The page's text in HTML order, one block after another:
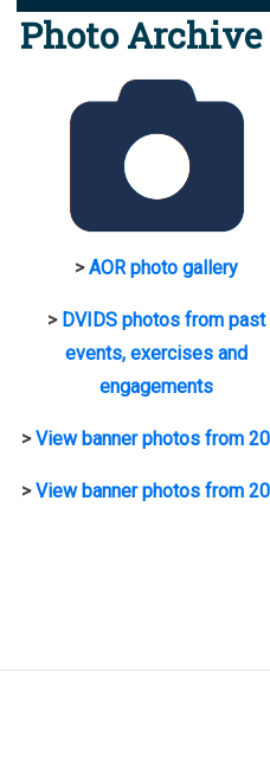
Photo Archive
>AOR photo gallery
> DVIDS photos from past
events, exercises and
engagements
>View banner photos from
>View banner photos from